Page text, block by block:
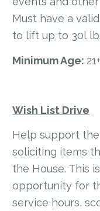
Must have a
to lift up to 30l
Minimum Age: 21+
Wish List Drive
Help support
soliciting items
the House. This
opportunity for
service hours,